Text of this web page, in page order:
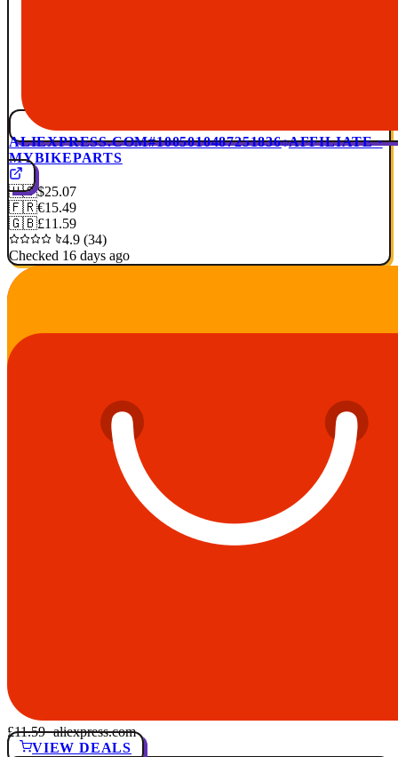
ALIEXPRESS.COM#1005010487251836 AFFILIATE ·
MYBIKEPARTS
🇺🇸$25.07
🇫🇷€15.49
🇬🇧£11.59
4.9 (34)
Checked 16 days ago
£11.59· aliexpress.com
VIEW DEALS